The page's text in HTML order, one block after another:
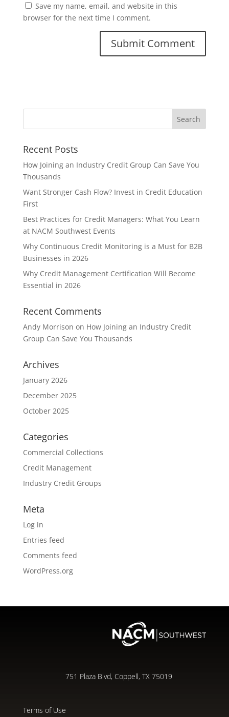
Save my name, email, and website in this
browser for the next time I comment.
Recent Posts
How Joining an Industry Credit Group Can Save You
Thousands
Want Stronger Cash Flow? Invest in Credit Education
First
Best Practices for Credit Managers: What You Learn
at NACM Southwest Events
Why Continuous Credit Monitoring is a Must for B2B
Businesses in 2026
Why Credit Management Certification Will Become
Essential in 2026
Recent Comments
Andy Morrison on How Joining an Industry Credit
Group Can Save You Thousands
Archives
January 2026
December 2025
October 2025
Categories
Commercial Collections
Credit Management
Industry Credit Groups
Meta
Log in
Entries feed
Comments feed
WordPress.org
751 Plaza Blvd, Coppell, TX 75019
Terms of Use